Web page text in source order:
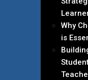
Why
is